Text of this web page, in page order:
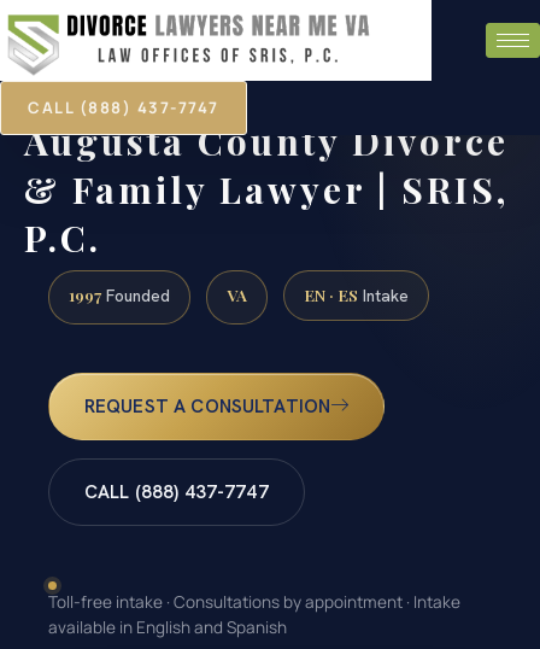
CALL (888) 437-7747
Augusta County Divorce
& Family Lawyer | SRIS,
P.C.
1997 Founded VA EN · ES Intake
REQUEST A CONSULTATION
CALL (888) 437-7747
Toll-free intake · Consultations by appointment · Intake
available in English and Spanish